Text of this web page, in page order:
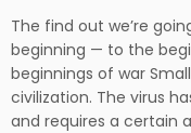
The find out we’re
beginning — to the
beginnings of war
civilization. The virus
and requires a certain